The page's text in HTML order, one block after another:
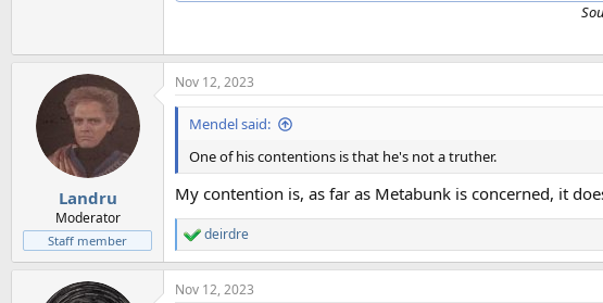
Landru
Moderator
Staff member
Nov 12, 2023
Mendel said:
One of his contentions is that he's not a truther.
My contention is, as far as Metabunk is concerned, it
R
e
a
c
deirdre
Nov 12, 2023